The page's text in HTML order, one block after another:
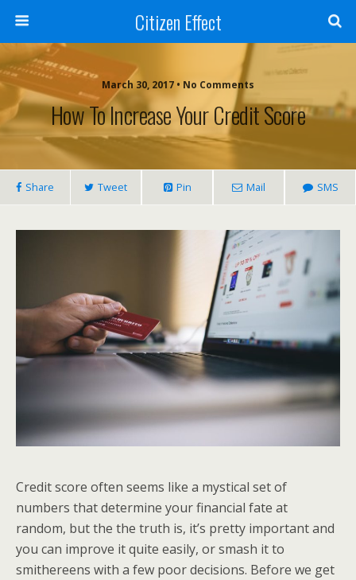
Citizen Effect
March 30, 2017 • No Comments
How To Increase Your Credit Score
Share Tweet Pin Mail SMS
Credit score often seems like a mystical set of
numbers that determine your financial fate at
random, but the the truth is, it’s pretty important and
you can improve it quite easily, or smash it to
smithereens with a few poor decisions. Before we get